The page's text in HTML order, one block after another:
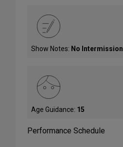
Show Notes: No Intermission
Age Guidance: 15
Performance Schedule